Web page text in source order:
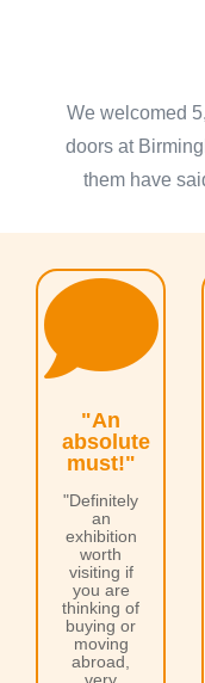
We welcomed
doors at
them have

"An
absolute
must!"
"Definitely
an
exhibition
worth
visiting if
you are
thinking of
buying or
moving
abroad,
very